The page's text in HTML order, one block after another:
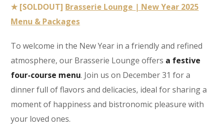
★ [SOLDOUT] Brasserie Lounge | New Year 2025
Menu & Packages
To welcome in the New Year in a friendly and refined
atmosphere, our Brasserie Lounge offers a festive
four-course menu. Join us on December 31 for a
dinner full of flavors and delicacies, ideal for sharing a
moment of happiness and bistronomic pleasure with
your loved ones.